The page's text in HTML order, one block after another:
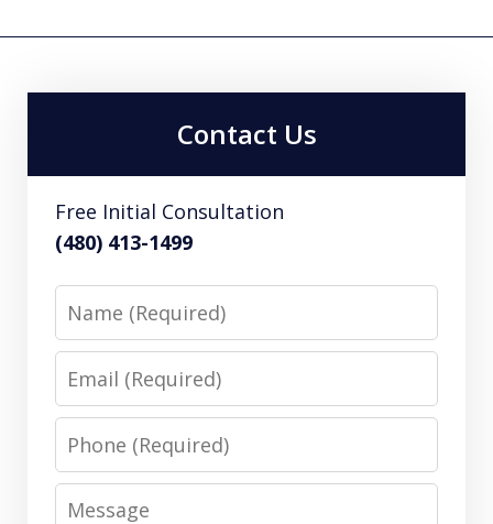
Contact Us
Free Initial Consultation
(480) 413-1499
Name
Email
Phone
Message